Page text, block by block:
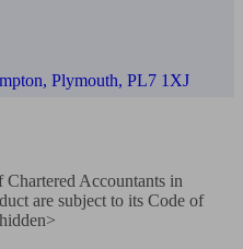
Plymouth, PL7 1XJ
Chartered Accountants in
are subject to its Code of